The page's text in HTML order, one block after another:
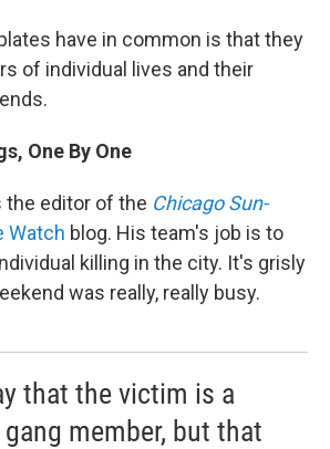
have in common is that they
of individual lives and their
One By One
the editor of the Chicago Sun-
Watch blog. His team's job is to
killing in the city. It's grisly
was really, really busy.
that the victim is a
member, but that